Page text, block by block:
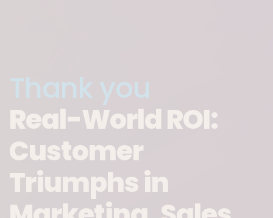
Real-World ROI:
Customer
Triumphs in